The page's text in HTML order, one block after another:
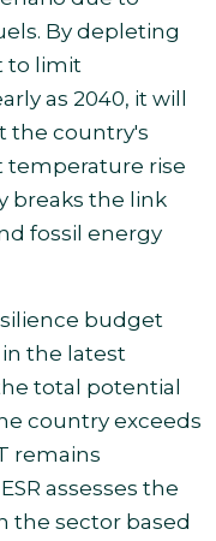
By depleting
to limit
as 2040, it will
the country's
temperature rise
breaks the link
fossil energy
budget
the latest
total potential
country exceeds
remains
assesses the
the sector based